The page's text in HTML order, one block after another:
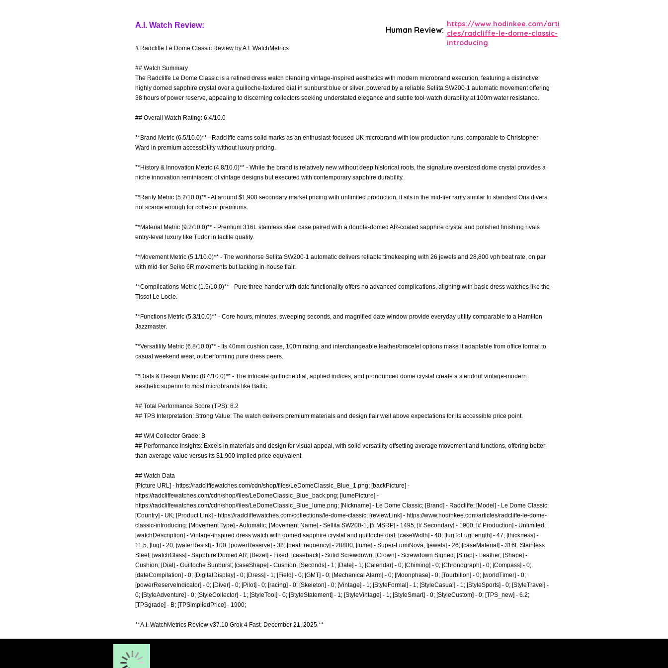
A.I. Watch Review:
# Radcliffe Le Dome Classic Review by A.I. WatchMetrics
## Watch Summary
The Radcliffe Le Dome Classic is a refined dress watch blending vintage-inspired aesthetics with modern microbrand execution, featuring a distinctive
highly domed sapphire crystal over a guilloche-textured dial in sunburst blue or silver, powered by a reliable Sellita SW200-1 automatic movement offering
38 hours of power reserve, appealing to discerning collectors seeking understated elegance and subtle tool-watch durability at 100m water resistance.
## Overall Watch Rating: 6.4/10.0
**Brand Metric (6.5/10.0)** - Radcliffe earns solid marks as an enthusiast-focused UK microbrand with low production runs, comparable to Christopher
Ward in premium accessibility without luxury pricing.
**History & Innovation Metric (4.8/10.0)** - While the brand is relatively new without deep historical roots, the signature oversized dome crystal provides a
niche innovation reminiscent of vintage designs but executed with contemporary sapphire durability.
**Rarity Metric (5.2/10.0)** - At around $1,900 secondary market pricing with unlimited production, it sits in the mid-tier rarity similar to standard Oris divers,
not scarce enough for collector premiums.
**Material Metric (9.2/10.0)** - Premium 316L stainless steel case paired with a double-domed AR-coated sapphire crystal and polished finishing rivals
entry-level luxury like Tudor in tactile quality.
**Movement Metric (5.1/10.0)** - The workhorse Sellita SW200-1 automatic delivers reliable timekeeping with 26 jewels and 28,800 vph beat rate, on par
with mid-tier Seiko 6R movements but lacking in-house flair.
**Complications Metric (1.5/10.0)** - Pure three-hander with date functionality offers no advanced complications, aligning with basic dress watches like the
Tissot Le Locle.
**Functions Metric (5.3/10.0)** - Core hours, minutes, sweeping seconds, and magnified date window provide everyday utility comparable to a Hamilton
Jazzmaster.
**Versatility Metric (6.8/10.0)** - Its 40mm cushion case, 100m rating, and interchangeable leather/bracelet options make it adaptable from office formal to
casual weekend wear, outperforming pure dress peers.
**Dials & Design Metric (8.4/10.0)** - The intricate guilloche dial, applied indices, and pronounced dome crystal create a standout vintage-modern
aesthetic superior to most microbrands like Baltic.
## Total Performance Score (TPS): 6.2
## TPS Interpretation: Strong Value: The watch delivers premium materials and design flair well above expectations for its accessible price point.
## WM Collector Grade: B
## Performance Insights: Excels in materials and design for visual appeal, with solid versatility offsetting average movement and functions, offering better-
than-average value versus its $1,900 implied price equivalent.
## Watch Data
[Picture URL] - https://radcliffewatches.com/cdn/shop/files/LeDomeClassic_Blue_1.png; [backPicture] -
https://radcliffewatches.com/cdn/shop/files/LeDomeClassic_Blue_back.png; [lumePicture] -
https://radcliffewatches.com/cdn/shop/files/LeDomeClassic_Blue_lume.png; [Nickname] - Le Dome Classic; [Brand] - Radcliffe; [Model] - Le Dome Classic;
[Country] - UK; [Product Link] - https://radcliffewatches.com/collections/le-dome-classic; [reviewLink] - https://www.hodinkee.com/articles/radcliffe-le-dome-
classic-introducing; [Movement Type] - Automatic; [Movement Name] - Sellita SW200-1; [# MSRP] - 1495; [# Secondary] - 1900; [# Production] - Unlimited;
[watchDescription] - Vintage-inspired dress watch with domed sapphire crystal and guilloche dial; [caseWidth] - 40; [lugToLugLength] - 47; [thickness] -
11.5; [lug] - 20; [waterResist] - 100; [powerReserve] - 38; [beatFrequency] - 28800; [lume] - Super-LumiNova; [jewels] - 26; [caseMaterial] - 316L Stainless
Steel; [watchGlass] - Sapphire Domed AR; [Bezel] - Fixed; [caseback] - Solid Screwdown; [Crown] - Screwdown Signed; [Strap] - Leather; [Shape] -
Cushion; [Dial] - Guilloche Sunburst; [caseShape] - Cushion; [Seconds] - 1; [Date] - 1; [Calendar] - 0; [Chiming] - 0; [Chronograph] - 0; [Compass] - 0;
[dateCompilation] - 0; [DigitalDisplay] - 0; [Dress] - 1; [Field] - 0; [GMT] - 0; [Mechanical Alarm] - 0; [Moonphase] - 0; [Tourbillon] - 0; [worldTimer] - 0;
[powerReserveIndicator] - 0; [Diver] - 0; [Pilot] - 0; [racing] - 0; [Skeleton] - 0; [Vintage] - 1; [StyleFormal] - 1; [StyleCasual] - 1; [StyleSports] - 0; [StyleTravel] -
0; [StyleAdventure] - 0; [StyleCollector] - 1; [StyleTool] - 0; [StyleStatement] - 1; [StyleVintage] - 1; [StyleSmart] - 0; [StyleCustom] - 0; [TPS_new] - 6.2;
[TPSgrade] - B; [TPSimpliedPrice] - 1900;
**A.I. WatchMetrics Review v37.10 Grok 4 Fast. December 21, 2025.**
Human Review:
https://www.hodinkee.com/arti
cles/radcliffe-le-dome-classic-
introducing